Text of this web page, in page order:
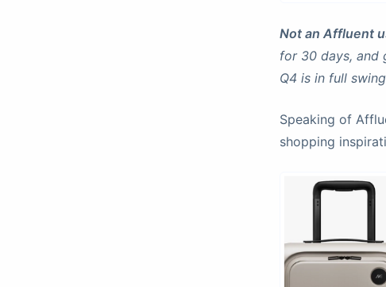
Not an Affluent
for 30 days, and
Q4 is in full
Speaking of
shopping